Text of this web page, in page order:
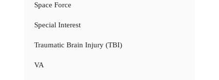
Space Force
Special Interest
Traumatic Brain Injury (TBI)
VA